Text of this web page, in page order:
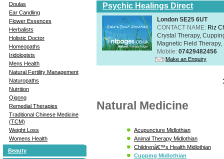
Doulas
Ear Candling
Flower Essences
Herbalists
Holistic Doctor
Homeopaths
Iridologists
Mens Health
Natural Fertility Management
Naturopaths
Nutrition
Qigong
Remedial Therapies
Traditional Chinese Medicine
(TCM)
Weight Loss
Womens Health
Beauty
Psychic Healings Direct
London SE25 6UT
CONTACT NAME: Riz
Crystal Therapy,
Magnetic Field
Mobile: 07429482456
Make an Enquiry
Natural Medicine
Acupuncture Midlothian
Animal Therapy Midlothian
Childrenâ€™s Health Midlothian
Cupping Midlothian